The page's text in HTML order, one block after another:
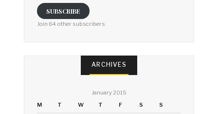
SUBSCRIBE
Join 64 other subscribers.
ARCHIVES
January 2015
M
T W T F S S